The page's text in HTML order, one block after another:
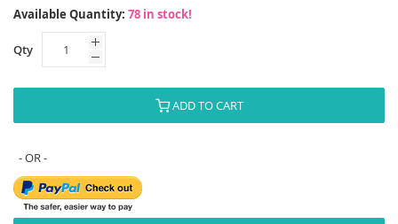
Available Quantity: 78 in stock!
Qty
ADD TO CART